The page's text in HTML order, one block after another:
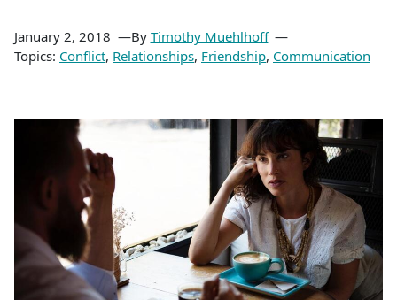
January 2, 2018 By Timothy Muehlhoff
Topics: Conflict, Relationships, Friendship, Communication